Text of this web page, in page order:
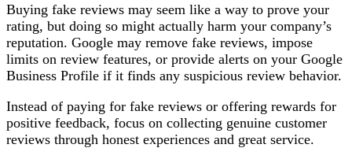
Buying fake reviews may seem like a way to prove your
rating, but doing so might actually harm your company’s
reputation. Google may remove fake reviews, impose
limits on review features, or provide alerts on your Google
Business Profile if it finds any suspicious review behavior.
Instead of paying for fake reviews or offering rewards for
positive feedback, focus on collecting genuine customer
reviews through honest experiences and great service.